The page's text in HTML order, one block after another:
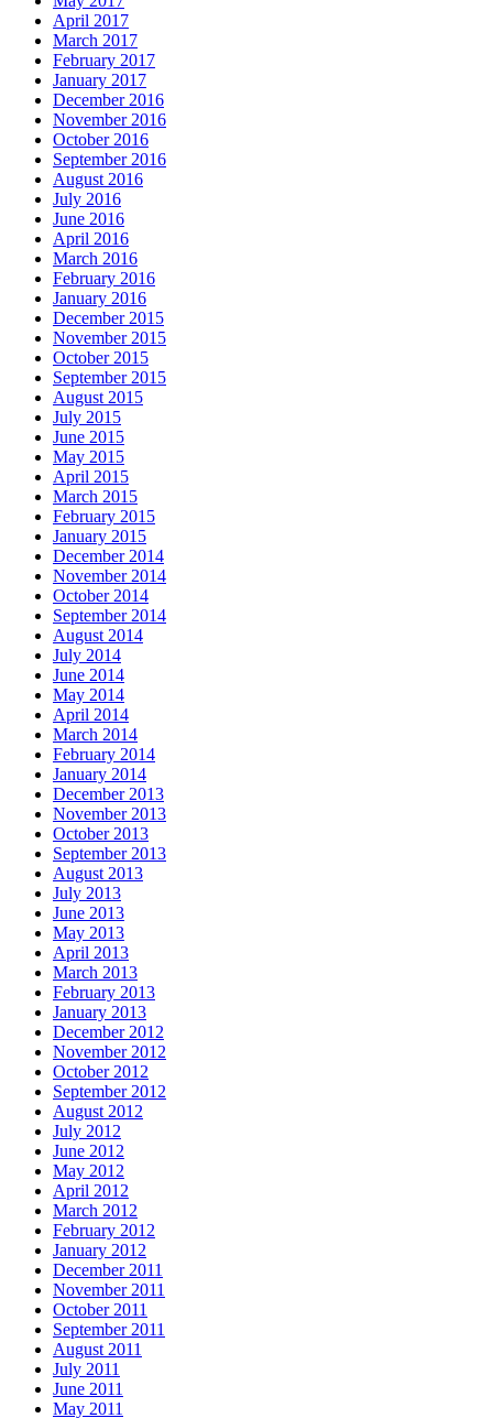
April 2017
March 2017
February 2017
January 2017
December 2016
November 2016
October 2016
September 2016
August 2016
July 2016
June 2016
April 2016
March 2016
February 2016
January 2016
December 2015
November 2015
October 2015
September 2015
August 2015
July 2015
June 2015
May 2015
April 2015
March 2015
February 2015
January 2015
December 2014
November 2014
October 2014
September 2014
August 2014
July 2014
June 2014
May 2014
April 2014
March 2014
February 2014
January 2014
December 2013
November 2013
October 2013
September 2013
August 2013
July 2013
June 2013
May 2013
April 2013
March 2013
February 2013
January 2013
December 2012
November 2012
October 2012
September 2012
August 2012
July 2012
June 2012
May 2012
April 2012
March 2012
February 2012
January 2012
December 2011
November 2011
October 2011
September 2011
August 2011
July 2011
June 2011
May 2011